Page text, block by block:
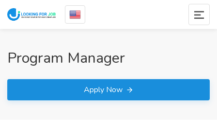
Program Manager
Apply Now